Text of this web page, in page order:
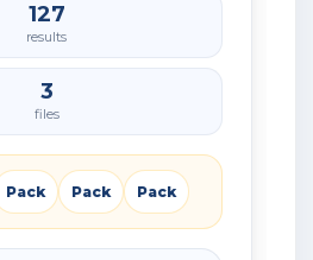
127
results
3
files
Pack Pack Pack